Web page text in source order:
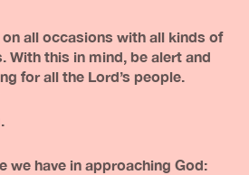
all occasions with all kinds of
With this in mind, be alert and
for all the Lord’s people.
we have in approaching God: